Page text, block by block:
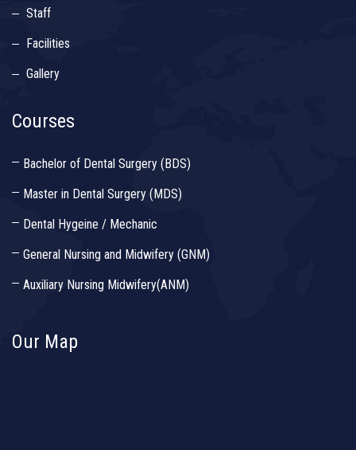
Staff
Facilities
Gallery
Courses
Bachelor of Dental Surgery (BDS)
Master in Dental Surgery (MDS)
Dental Hygeine / Mechanic
General Nursing and Midwifery (GNM)
Auxiliary Nursing Midwifery(ANM)
Our Map